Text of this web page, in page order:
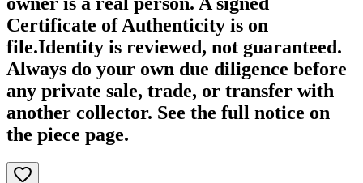
Certificate of Authenticity is on
file.Identity is reviewed, not guaranteed.
Always do your own due diligence before
any private sale, trade, or transfer with
another collector. See the full notice on
the piece page.